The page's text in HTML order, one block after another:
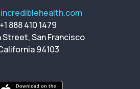
+1 888 410 1479
Street, San Francisco
94103